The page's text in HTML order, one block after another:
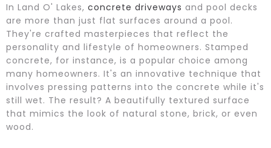
In Land O' Lakes, concrete driveways and pool decks
are more than just flat surfaces around a pool.
They're crafted masterpieces that reflect the
personality and lifestyle of homeowners. Stamped
concrete, for instance, is a popular choice among
many homeowners. It's an innovative technique that
involves pressing patterns into the concrete while it's
still wet. The result? A beautifully textured surface
that mimics the look of natural stone, brick, or even
wood.